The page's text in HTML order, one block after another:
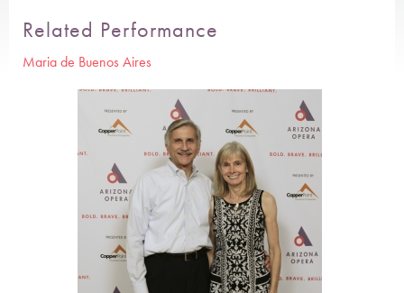
Related Performance
Maria de Buenos Aires